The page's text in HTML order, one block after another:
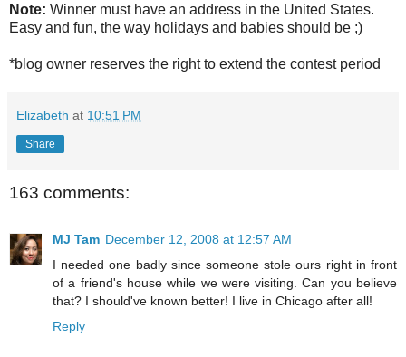
Note: Winner must have an address in the United States.
Easy and fun, the way holidays and babies should be ;)
*blog owner reserves the right to extend the contest period
Elizabeth at 10:51 PM
Share
163 comments:
MJ Tam December 12, 2008 at 12:57 AM
I needed one badly since someone stole ours right in front
of a friend's house while we were visiting. Can you believe
that? I should've known better! I live in Chicago after all!
Reply